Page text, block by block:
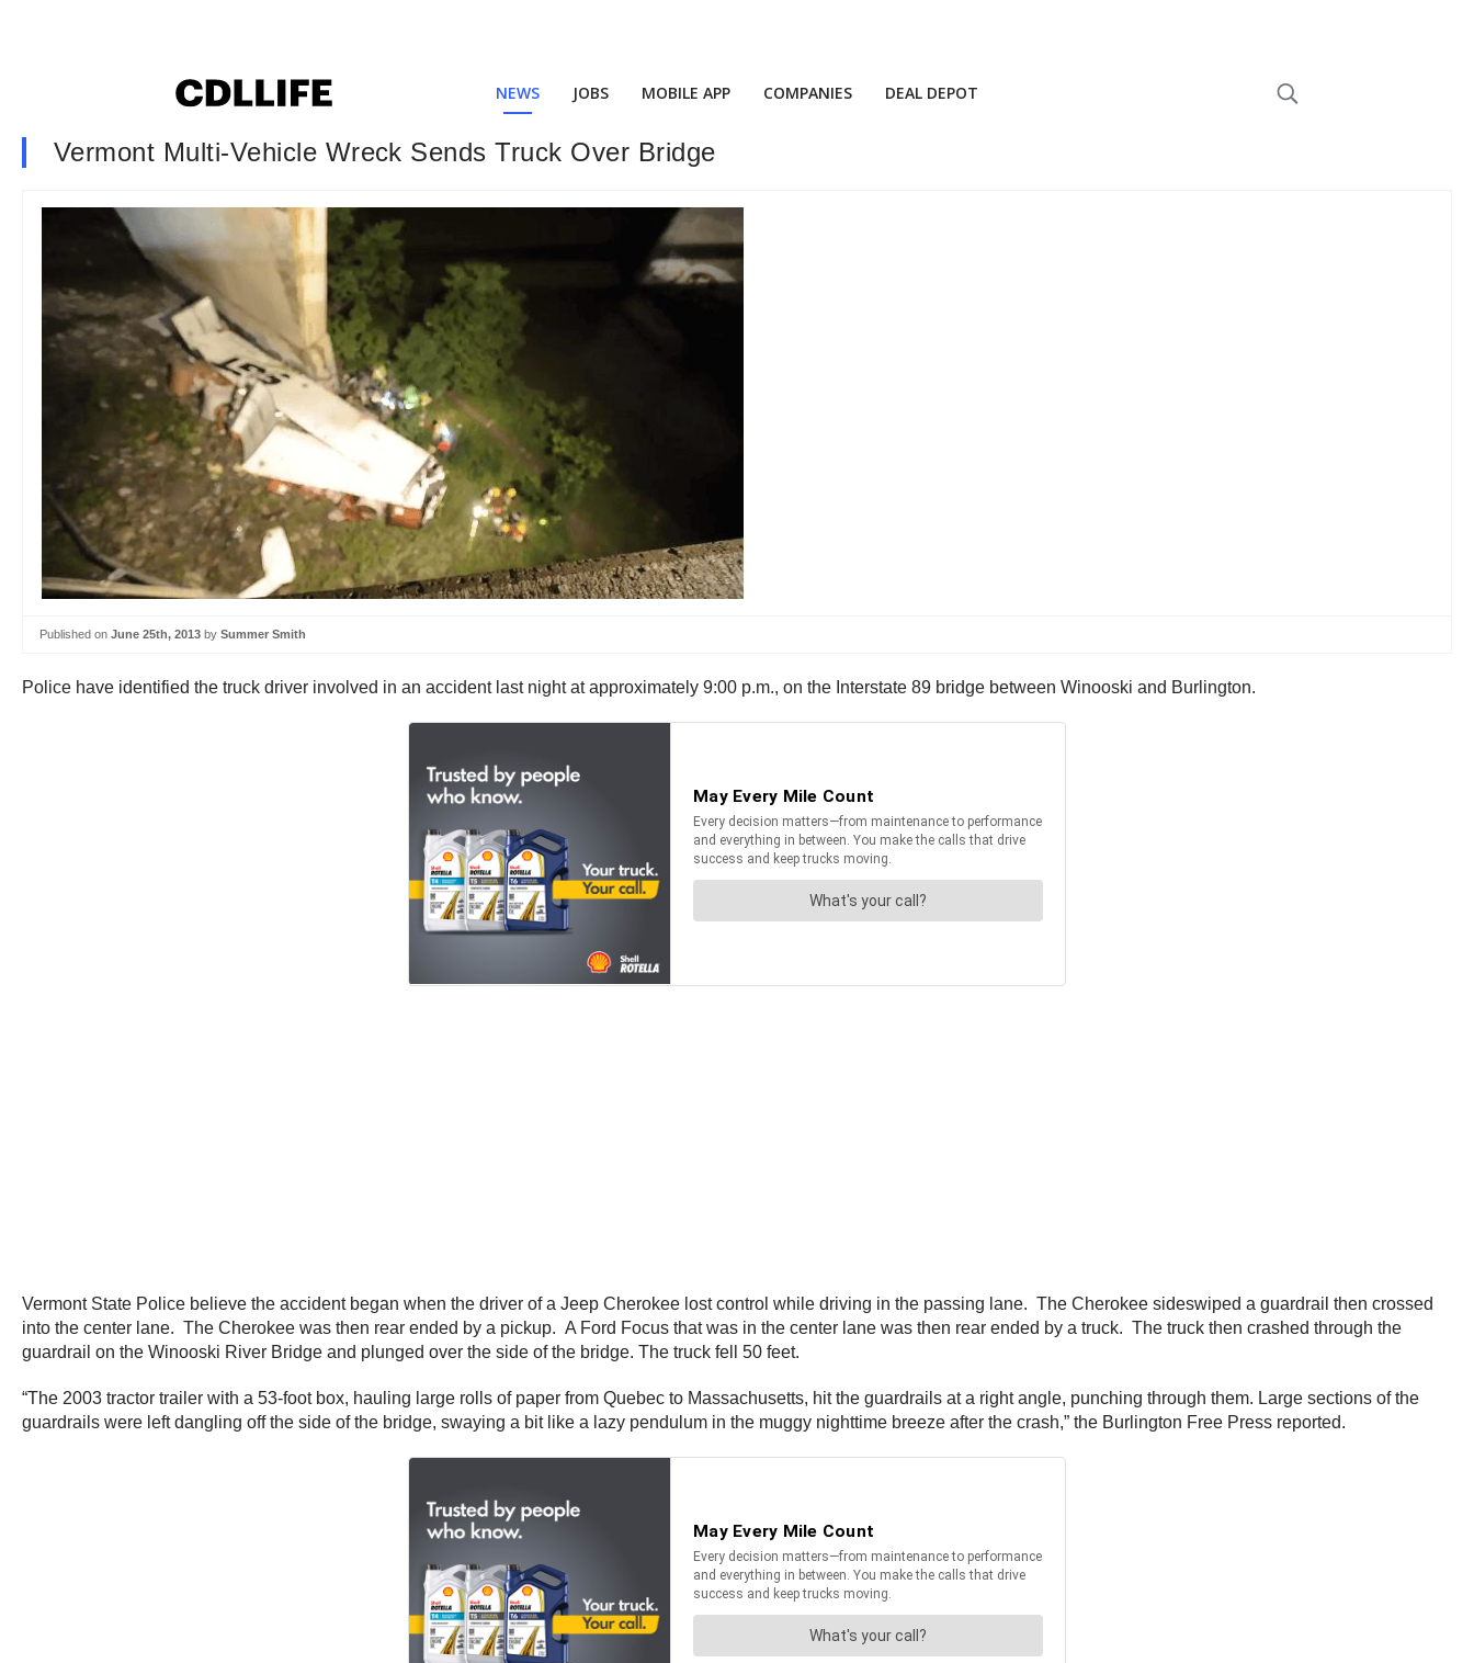
NEWS JOBS MOBILE APP COMPANIES DEAL DEPOT
Vermont Multi-Vehicle Wreck Sends Truck Over Bridge
Published on June 25th, 2013 by Summer Smith
Police have identified the truck driver involved in an accident last night at approximately 9:00 p.m., on the Interstate 89 bridge between Winooski and Burlington.
Vermont State Police believe the accident began when the driver of a Jeep Cherokee lost control while driving in the passing lane. The Cherokee sideswiped a guardrail then crossed
into the center lane. The Cherokee was then rear ended by a pickup. A Ford Focus that was in the center lane was then rear ended by a truck. The truck then crashed through the
guardrail on the Winooski River Bridge and plunged over the side of the bridge. The truck fell 50 feet.
“The 2003 tractor trailer with a 53-foot box, hauling large rolls of paper from Quebec to Massachusetts, hit the guardrails at a right angle, punching through them. Large sections of the
guardrails were left dangling off the side of the bridge, swaying a bit like a lazy pendulum in the muggy nighttime breeze after the crash,” the Burlington Free Press reported.